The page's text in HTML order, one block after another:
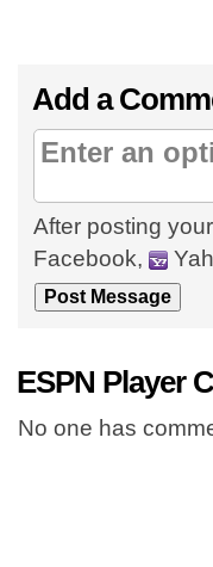
Add a
After posting
Facebook,
ESPN Player
No one has